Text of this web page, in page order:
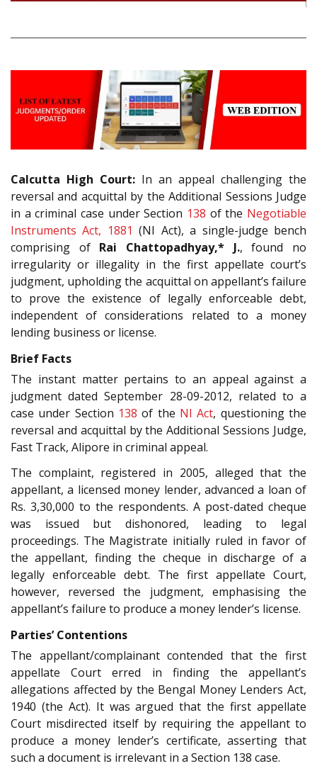
Calcutta High Court: In an appeal challenging the
reversal and acquittal by the Additional Sessions Judge
in a criminal case under Section 138 of the Negotiable
Instruments Act, 1881 (NI Act), a single-judge bench
comprising of Rai Chattopadhyay,* J., found no
irregularity or illegality in the first appellate court’s
judgment, upholding the acquittal on appellant’s failure
to prove the existence of legally enforceable debt,
independent of considerations related to a money
lending business or license.
Brief Facts
The instant matter pertains to an appeal against a
judgment dated September 28-09-2012, related to a
case under Section 138 of the NI Act, questioning the
reversal and acquittal by the Additional Sessions Judge,
Fast Track, Alipore in criminal appeal.
The complaint, registered in 2005, alleged that the
appellant, a licensed money lender, advanced a loan of
Rs. 3,30,000 to the respondents. A post-dated cheque
was issued but dishonored, leading to legal
proceedings. The Magistrate initially ruled in favor of
the appellant, finding the cheque in discharge of a
legally enforceable debt. The first appellate Court,
however, reversed the judgment, emphasising the
appellant’s failure to produce a money lender’s license.
Parties’ Contentions
The appellant/complainant contended that the first
appellate Court erred in finding the appellant’s
allegations affected by the Bengal Money Lenders Act,
1940 (the Act). It was argued that the first appellate
Court misdirected itself by requiring the appellant to
produce a money lender’s certificate, asserting that
such a document is irrelevant in a Section 138 case.